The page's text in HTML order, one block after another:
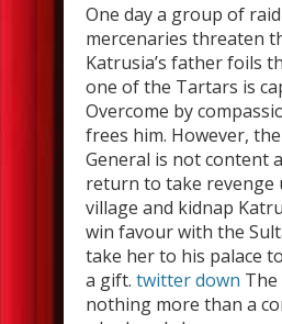
One day a group of
mercenaries threaten
Katrusia’s father foils
one of the Tartars is
Overcome by
frees him. However,
General is not content
return to take revenge
village and kidnap
win favour with the
take her to his palace
a gift.twitter down
nothing more than a